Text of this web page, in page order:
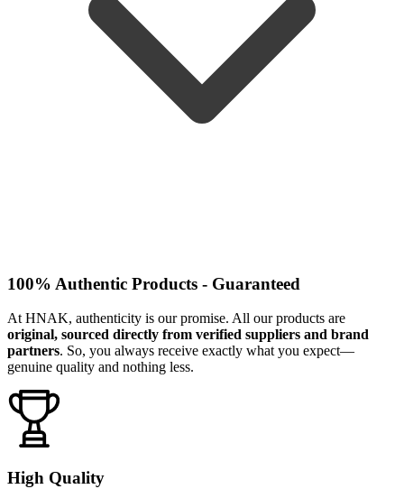
100% Authentic Products - Guaranteed
At HNAK, authenticity is our promise. All our products are
original, sourced directly from verified suppliers and brand
partners. So, you always receive exactly what you expect—
genuine quality and nothing less.
High Quality